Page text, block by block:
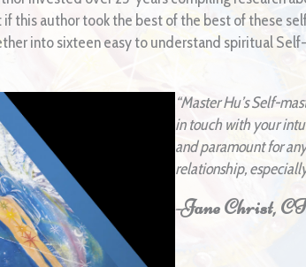
this author took the best of the best of these
into sixteen easy to understand spiritual
“Master Hu’s Self-
in touch with your
and paramount for
relationship,
-Jane Christ,